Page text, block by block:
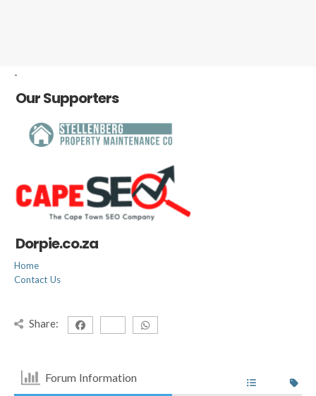
-
Our Supporters
Dorpie.co.za
Home
Contact Us
Share:
Forum Information